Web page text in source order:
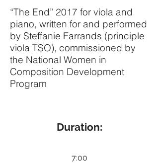
“The End” 2017 for viola and
piano, written for and performed
by Steffanie Farrands (principle
viola TSO), commissioned by
the National Women in
Composition Development
Program
Duration:
7:00